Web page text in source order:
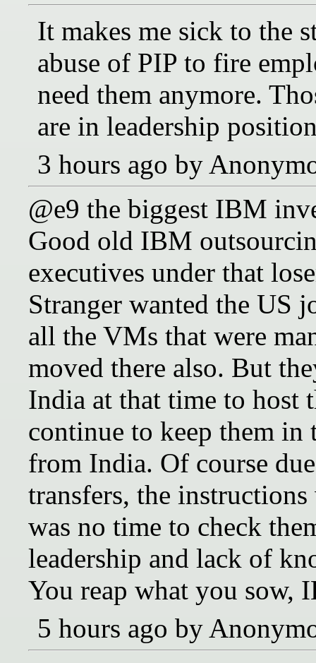
It makes me sick to the
abuse of PIP to fire
need them anymore.
are in leadership
3 hours ago by
@e9 the biggest IBM
Good old IBM
executives under that
Stranger wanted the US
all the VMs that were
moved there also. But
India at that time to host
continue to keep them
from India. Of course
transfers, the
was no time to check
leadership and lack of
You reap what you sow,
5 hours ago by